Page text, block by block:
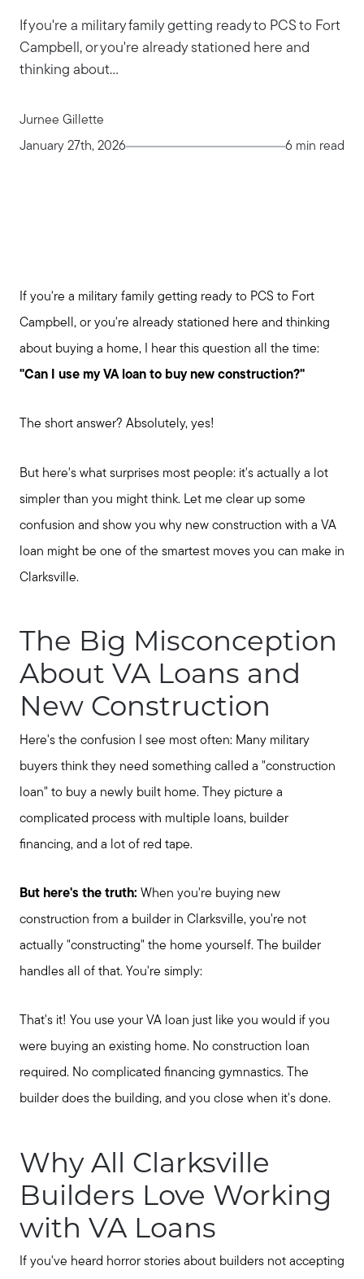
If you're a military family getting ready to PCS to Fort
Campbell, or you're already stationed here and
thinking about...
Jurnee Gillette
January 27th, 2026
6 min read
If you're a military family getting ready to PCS to Fort
Campbell, or you're already stationed here and thinking
about buying a home, I hear this question all the time:
"Can I use my VA loan to buy new construction?"
The short answer? Absolutely, yes!
But here's what surprises most people: it's actually a lot
simpler than you might think. Let me clear up some
confusion and show you why new construction with a VA
loan might be one of the smartest moves you can make in
Clarksville.
The Big Misconception
About VA Loans and
New Construction
Here's the confusion I see most often: Many military
buyers think they need something called a "construction
loan" to buy a newly built home. They picture a
complicated process with multiple loans, builder
financing, and a lot of red tape.
But here's the truth: When you're buying new
construction from a builder in Clarksville, you're not
actually "constructing" the home yourself. The builder
handles all of that. You're simply:
That's it! You use your VA loan just like you would if you
were buying an existing home. No construction loan
required. No complicated financing gymnastics. The
builder does the building, and you close when it's done.
Why All Clarksville
Builders Love Working
with VA Loans
If you've heard horror stories about builders not accepting